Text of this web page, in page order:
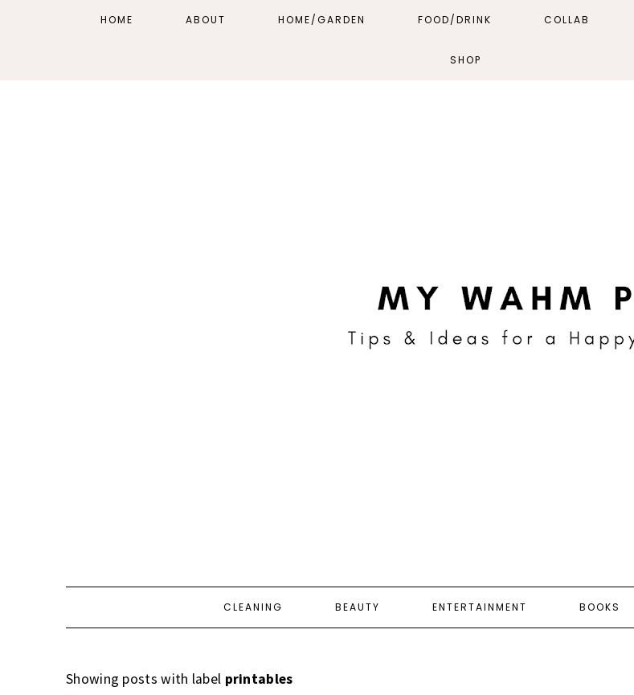
HOME ABOUT HOME/GARDEN FOOD/DRINK COLLAB
SHOP
CLEANING BEAUTY ENTERTAINMENT BOOKS
Showing posts with label printables